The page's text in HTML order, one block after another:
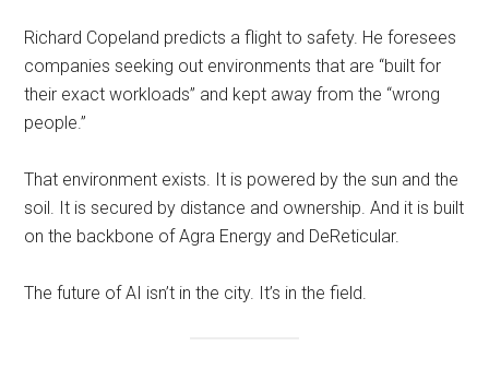
Richard Copeland predicts a flight to safety. He foresees
companies seeking out environments that are “built for
their exact workloads” and kept away from the “wrong
people.”
That environment exists. It is powered by the sun and the
soil. It is secured by distance and ownership. And it is built
on the backbone of Agra Energy and DeReticular.
The future of AI isn’t in the city. It’s in the field.